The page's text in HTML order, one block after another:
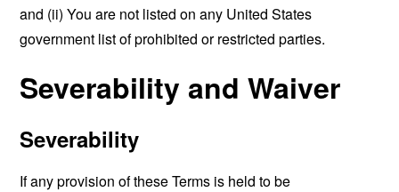
and (ii) You are not listed on any United States
government list of prohibited or restricted parties.
Severability and Waiver
Severability
If any provision of these Terms is held to be